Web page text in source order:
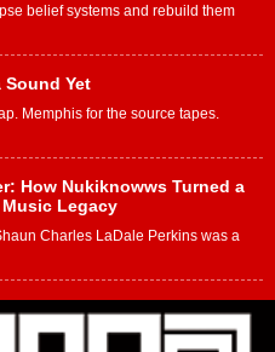
belief systems and rebuild them
Sound Yet
Memphis for the source tapes.
How Nukiknowws Turned a
Music Legacy
Charles LaDale Perkins was a
Culture And the